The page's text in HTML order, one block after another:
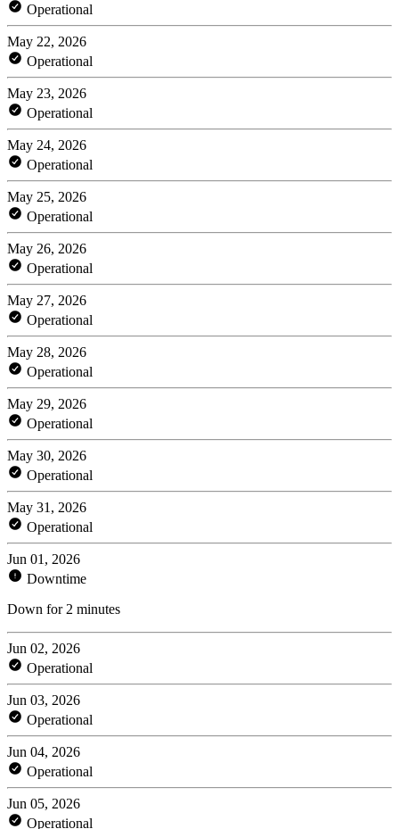
Operational
May 22, 2026
Operational
May 23, 2026
Operational
May 24, 2026
Operational
May 25, 2026
Operational
May 26, 2026
Operational
May 27, 2026
Operational
May 28, 2026
Operational
May 29, 2026
Operational
May 30, 2026
Operational
May 31, 2026
Operational
Jun 01, 2026
Downtime
Down for 2 minutes
Jun 02, 2026
Operational
Jun 03, 2026
Operational
Jun 04, 2026
Operational
Jun 05, 2026
Operational